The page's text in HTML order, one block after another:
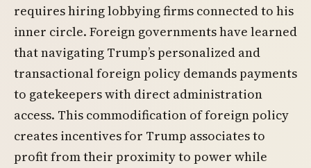
requires hiring lobbying firms connected to his
inner circle. Foreign governments have learned
that navigating Trump’s personalized and
transactional foreign policy demands payments
to gatekeepers with direct administration
access. This commodification of foreign policy
creates incentives for Trump associates to
profit from their proximity to power while